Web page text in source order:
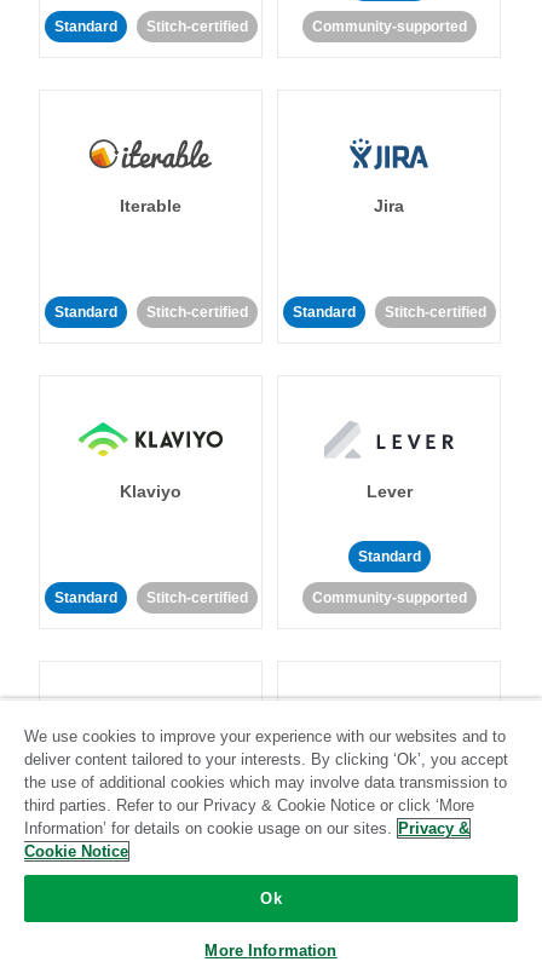
Standard Stitch-certified Community-supported
Iterable
Standard Stitch-certified
Jira
Standard Stitch-certified
Klaviyo
Standard Stitch-certified
Lever
Standard
Community-supported
LinkedIn Ads Listrak
Standard
We use cookies to improve your experience with our websites and to
deliver content tailored to your interests. By clicking ‘Ok’, you accept
the use of additional cookies which may involve data transmission to
third parties. Refer to our Privacy & Cookie Notice or click ‘More
Information’ for details on cookie usage on our sites. Privacy &
Cookie Notice
Ok
More Information